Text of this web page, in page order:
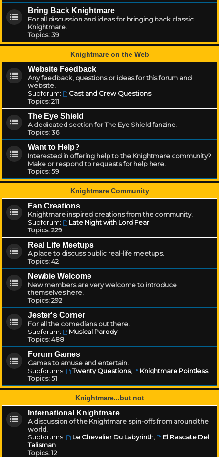
Bring Back Knightmare
For all discussion and ideas for bringing back classic
Knightmare.
Topics:39
Knightmare on the Web
Website Feedback
Any feedback, questions or ideas for this forum and
website.
Subforum:
Cast and Crew Questions
Topics:211
The Eye Shield
A dedicated section for The Eye Shield fanzine.
Topics:36
Want to Help?
Interested in offering help to the Knightmare community?
Make or respond to requests for help here.
Topics:59
Knightmare Community
Fan Creations
Knightmare inspired creations from the community.
Subforum:
Late Night with Lord Fear
Topics:229
Real Life Meetups
A place to discuss public real-life meetups.
Topics:42
Newbie Welcome
New members are very welcome to introduce
themselves here.
Topics:292
Jester's Corner
For all the comedians out there.
Subforum:
Musical Parody
Topics:488
Forum Games
Games to amuse and entertain.
Subforums:
Twenty Questions,
Knightmare Pointless
Topics:51
Knightmare...but not
International Knightmare
A discussion of the Knightmare spin-offs from around the
world.
Subforums:
Le Chevalier Du Labyrinth,
El Rescate Del
Talisman
Topics:12